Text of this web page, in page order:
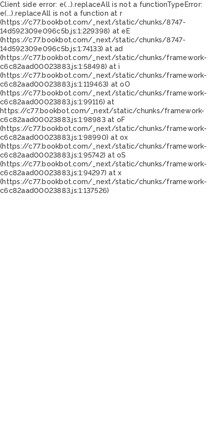
Client side error: e(...).replaceAll is not a functionTypeError:
e(...).replaceAll is not a function at r
(https://c77.bookbot.com/_next/static/chunks/8747-
14d592309e096c5b.js:1:229398) at eE
(https://c77.bookbot.com/_next/static/chunks/8747-
14d592309e096c5b.js:1:74133) at ad
(https://c77.bookbot.com/_next/static/chunks/framework-
c6c82aad00023883.js:1:58498) at i
(https://c77.bookbot.com/_next/static/chunks/framework-
c6c82aad00023883.js:1:119463) at oO
(https://c77.bookbot.com/_next/static/chunks/framework-
c6c82aad00023883.js:1:99116) at
https://c77.bookbot.com/_next/static/chunks/framework-
c6c82aad00023883.js:1:98983 at oF
(https://c77.bookbot.com/_next/static/chunks/framework-
c6c82aad00023883.js:1:98990) at ox
(https://c77.bookbot.com/_next/static/chunks/framework-
c6c82aad00023883.js:1:95742) at oS
(https://c77.bookbot.com/_next/static/chunks/framework-
c6c82aad00023883.js:1:94297) at x
(https://c77.bookbot.com/_next/static/chunks/framework-
c6c82aad00023883.js:1:137526)